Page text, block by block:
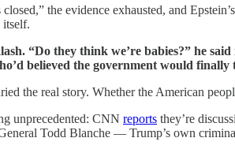
the evidence exhausted, and
itself.
“Do they think we’re babies?” he
believed the government would
the real story. Whether the American
unprecedented: CNN reports they’re
Todd Blanche — Trump’s own